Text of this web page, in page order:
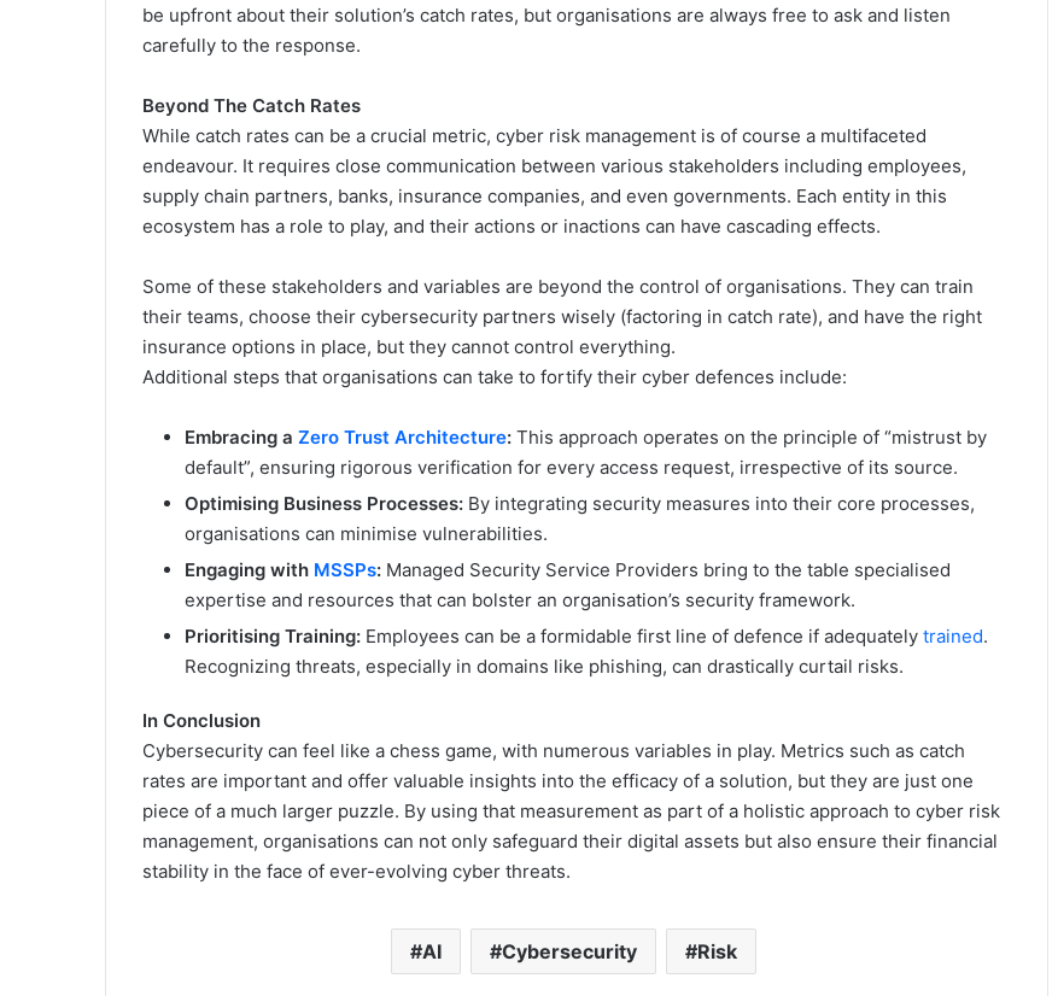
be upfront about their solution’s catch rates, but organisations are always free to ask and listen
carefully to the response.
Beyond The Catch Rates
While catch rates can be a crucial metric, cyber risk management is of course a multifaceted
endeavour. It requires close communication between various stakeholders including employees,
supply chain partners, banks, insurance companies, and even governments. Each entity in this
ecosystem has a role to play, and their actions or inactions can have cascading effects.
Some of these stakeholders and variables are beyond the control of organisations. They can train
their teams, choose their cybersecurity partners wisely (factoring in catch rate), and have the right
insurance options in place, but they cannot control everything.
Additional steps that organisations can take to fortify their cyber defences include:
Embracing a Zero Trust Architecture: This approach operates on the principle of “mistrust by
default”, ensuring rigorous verification for every access request, irrespective of its source.
Optimising Business Processes: By integrating security measures into their core processes,
organisations can minimise vulnerabilities.
Engaging with MSSPs: Managed Security Service Providers bring to the table specialised
expertise and resources that can bolster an organisation’s security framework.
Prioritising Training: Employees can be a formidable first line of defence if adequately trained.
Recognizing threats, especially in domains like phishing, can drastically curtail risks.
In Conclusion
Cybersecurity can feel like a chess game, with numerous variables in play. Metrics such as catch
rates are important and offer valuable insights into the efficacy of a solution, but they are just one
piece of a much larger puzzle. By using that measurement as part of a holistic approach to cyber risk
management, organisations can not only safeguard their digital assets but also ensure their financial
stability in the face of ever-evolving cyber threats.
AI Cybersecurity Risk